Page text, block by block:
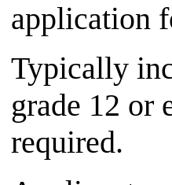
application
Typically
grade 12 or
required.